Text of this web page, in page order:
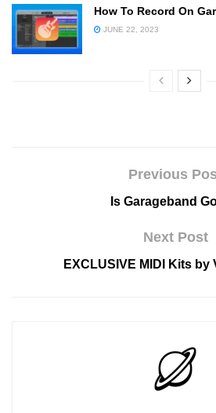
How To Record On
JUNE 22, 2023
Previous
Is Garageband
Next Post
EXCLUSIVE MIDI Kits by